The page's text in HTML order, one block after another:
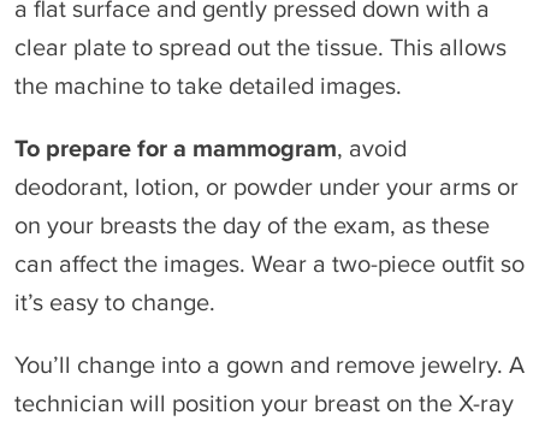
a flat surface and gently pressed down with a
clear plate to spread out the tissue. This allows
the machine to take detailed images.
To prepare for a mammogram, avoid
deodorant, lotion, or powder under your arms or
on your breasts the day of the exam, as these
can affect the images. Wear a two-piece outfit so
it’s easy to change.
You’ll change into a gown and remove jewelry. A
technician will position your breast on the X-ray